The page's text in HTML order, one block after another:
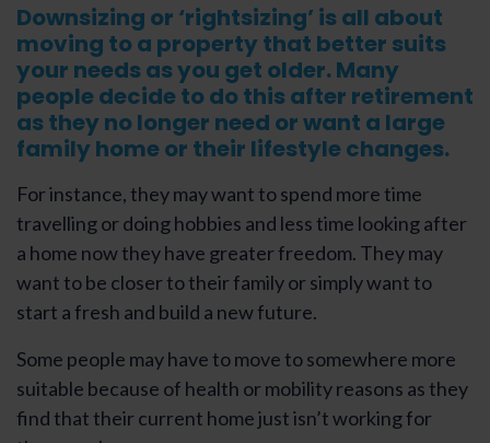
Downsizing or ‘rightsizing’ is all about
moving to a property that better suits
your needs as you get older. Many
people decide to do this after retirement
as they no longer need or want a large
family home or their lifestyle changes.
For instance, they may want to spend more time
travelling or doing hobbies and less time looking after
a home now they have greater freedom. They may
want to be closer to their family or simply want to
start a fresh and build a new future.
Some people may have to move to somewhere more
suitable because of health or mobility reasons as they
find that their current home just isn’t working for